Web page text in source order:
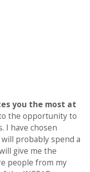
you the most at
the opportunity to
I have chosen
probably spend a
give me the
people from my